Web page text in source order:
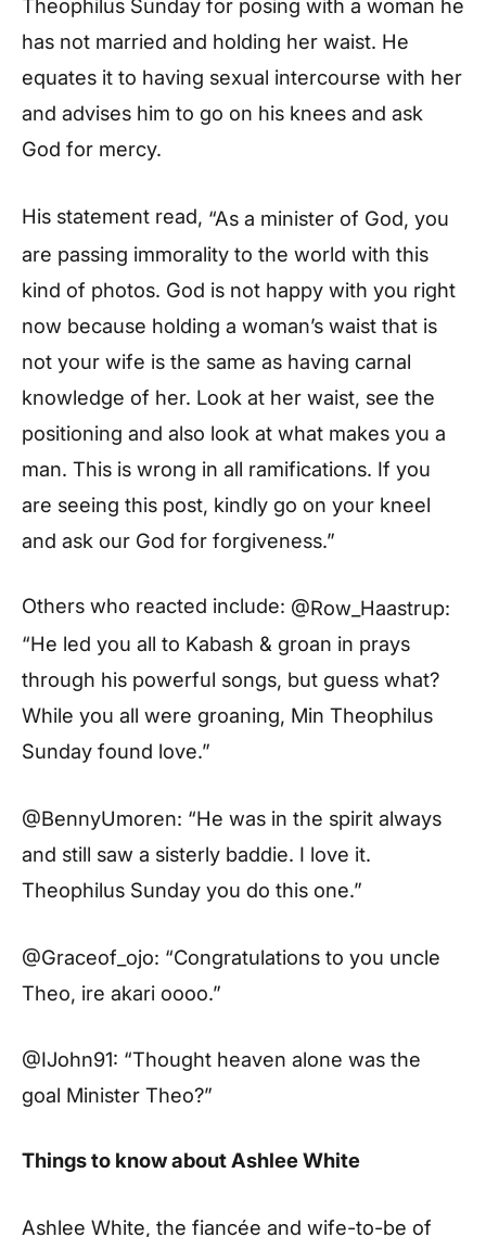
Theophilus Sunday for posing with a woman he
has not married and holding her waist. He
equates it to having sexual intercourse with her
and advises him to go on his knees and ask
God for mercy.
His statement read, “As a minister of God, you
are passing immorality to the world with this
kind of photos. God is not happy with you right
now because holding a woman’s waist that is
not your wife is the same as having carnal
knowledge of her. Look at her waist, see the
positioning and also look at what makes you a
man. This is wrong in all ramifications. If you
are seeing this post, kindly go on your kneel
and ask our God for forgiveness.”
Others who reacted include: @Row_Haastrup:
“He led you all to Kabash & groan in prays
through his powerful songs, but guess what?
While you all were groaning, Min Theophilus
Sunday found love.”
@BennyUmoren: “He was in the spirit always
and still saw a sisterly baddie. I love it.
Theophilus Sunday you do this one.”
@Graceof_ojo: “Congratulations to you uncle
Theo, ire akari oooo.”
@IJohn91: “Thought heaven alone was the
goal Minister Theo?”
Things to know about Ashlee White
Ashlee White, the fiancée and wife-to-be of